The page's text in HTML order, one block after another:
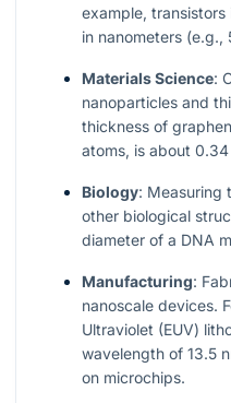
example, transistors
in nanometers (e.g.,
Materials Science:
nanoparticles and
thickness of
atoms, is about 0.34
Biology: Measuring
other biological
diameter of a DNA
Manufacturing:
nanoscale devices.
Ultraviolet (EUV)
wavelength of 13.5
on microchips.